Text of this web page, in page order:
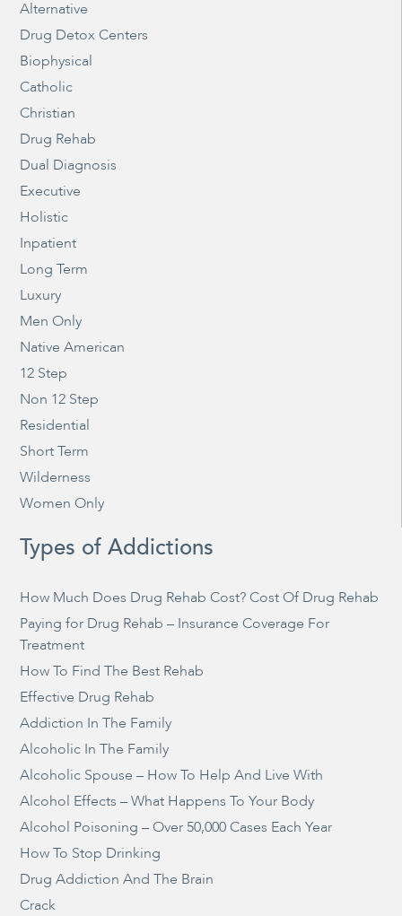
Alternative
Drug Detox Centers
Biophysical
Catholic
Christian
Drug Rehab
Dual Diagnosis
Executive
Holistic
Inpatient
Long Term
Luxury
Men Only
Native American
12 Step
Non 12 Step
Residential
Short Term
Wilderness
Women Only
Types of Addictions
How Much Does Drug Rehab Cost? Cost Of Drug Rehab
Paying for Drug Rehab – Insurance Coverage For
Treatment
How To Find The Best Rehab
Effective Drug Rehab
Addiction In The Family
Alcoholic In The Family
Alcoholic Spouse – How To Help And Live With
Alcohol Effects – What Happens To Your Body
Alcohol Poisoning – Over 50,000 Cases Each Year
How To Stop Drinking
Drug Addiction And The Brain
Crack